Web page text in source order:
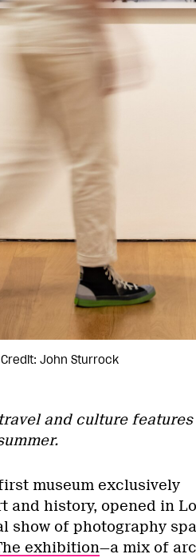
Credit: John Sturrock
and culture features
museum exclusively
and history, opened in
show of photography
exhibition—a mix of